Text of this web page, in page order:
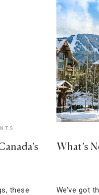
these
What’s
We’ve got